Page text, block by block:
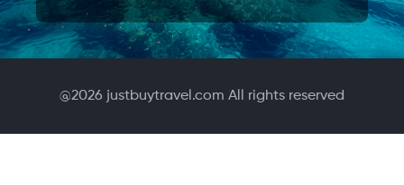
@2026 justbuytravel.com All rights reserved